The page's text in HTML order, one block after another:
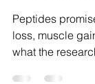
the
Peptides
loss, muscle
what the